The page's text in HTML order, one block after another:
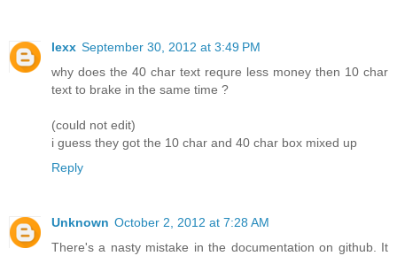
lexx September 30, 2012 at 3:49 PM
why does the 40 char text requre less money then 10 char
text to brake in the same time ?
(could not edit)
i guess they got the 10 char and 40 char box mixed up
Reply
Unknown October 2, 2012 at 7:28 AM
There's a nasty mistake in the documentation on github. It